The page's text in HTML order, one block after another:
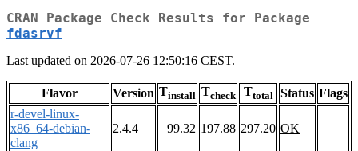
CRAN Package Check Results for Package
fdasrvf
Last updated on 2026-07-26 12:50:16 CEST.
Flavor Version Tinstall Tcheck Ttotal Status Flags
r-devel-linux-
x86_64-debian-
clang
2.4.4 99.32 197.88 297.20 OK